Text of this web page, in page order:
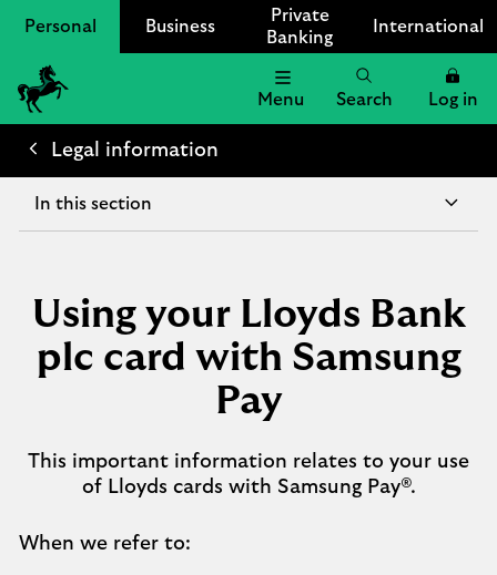
Personal Business
Private
Banking
International
Lloyds
Bank
Menu Search Log in
Legal information
In this section
Using your Lloyds Bank
plc card with Samsung
Pay
This important information relates to your use
of Lloyds cards with Samsung Pay®.
When we refer to:​